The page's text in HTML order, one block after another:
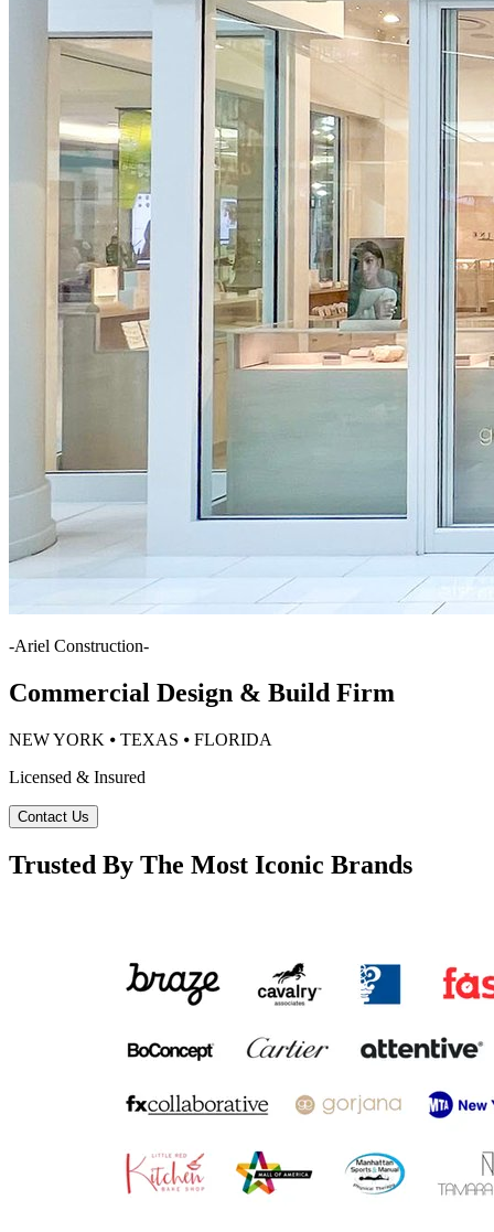
-Ariel Construction-
Commercial Design & Build Firm
NEW YORK ⦁ TEXAS ⦁ FLORIDA
Licensed & Insured
Contact Us
Trusted By The Most Iconic Brands